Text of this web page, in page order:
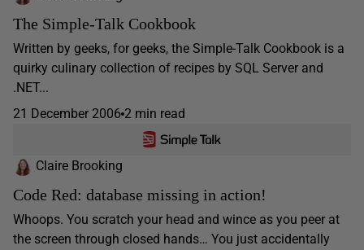
The Simple-Talk Cookbook
Written by geeks, for geeks, the Simple-Talk Cookbook is a
quirky culinary collection of recipes by SQL Server and
.NET...
21 December 2006 2 min read
Claire Brooking
Code Red: database missing in action!
Whoops. You scratch your head and wince as you peer at
the screen through closed hands… You just accidentally